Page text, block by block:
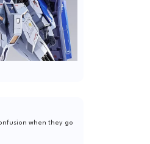
when they go